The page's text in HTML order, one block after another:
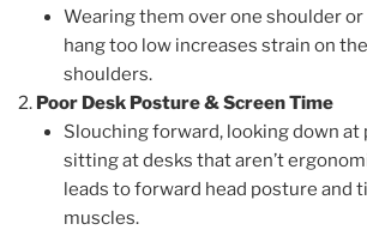
Wearing them over one shoulder
hang too low increases strain on
shoulders.
Poor Desk Posture & Screen Time
Slouching forward, looking down at
sitting at desks that aren’t
leads to forward head posture and
muscles.